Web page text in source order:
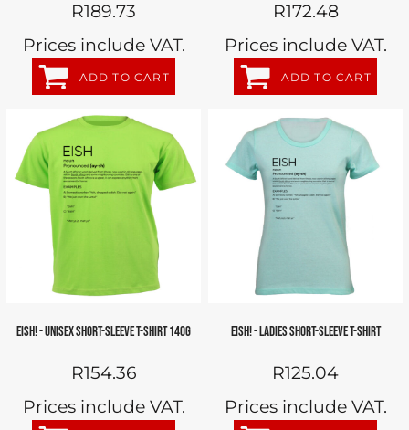
R189.73
Prices include VAT.
ADD TO CART
R172.48
Prices include VAT.
ADD TO CART
EISH! - UNISEX SHORT-SLEEVE T-SHIRT 140G
R154.36
Prices include VAT.
EISH! - LADIES SHORT-SLEEVE T-SHIRT
R125.04
Prices include VAT.